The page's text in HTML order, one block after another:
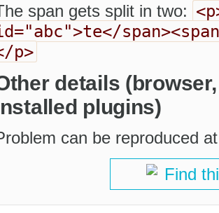
span gets split in two:
p>
details
plugins)
can be reproduced
Find